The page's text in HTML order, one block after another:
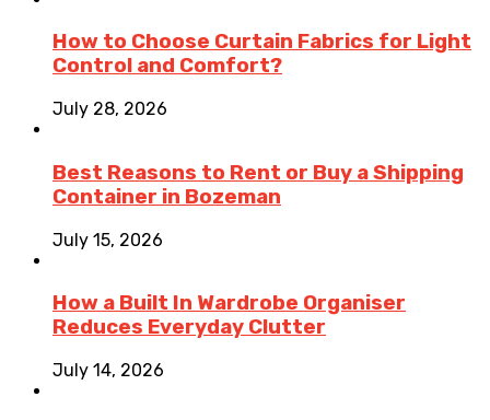
How to Choose Curtain Fabrics for Light
Control and Comfort?
July 28, 2026
Best Reasons to Rent or Buy a Shipping
Container in Bozeman
July 15, 2026
How a Built In Wardrobe Organiser
Reduces Everyday Clutter
July 14, 2026